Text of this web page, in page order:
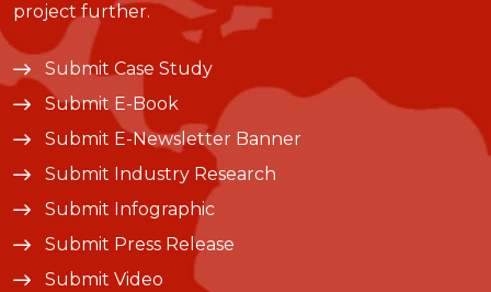
project further.
Submit Case Study
Submit E-Book
Submit E-Newsletter Banner
Submit Industry Research
Submit Infographic
Submit Press Release
Submit Video